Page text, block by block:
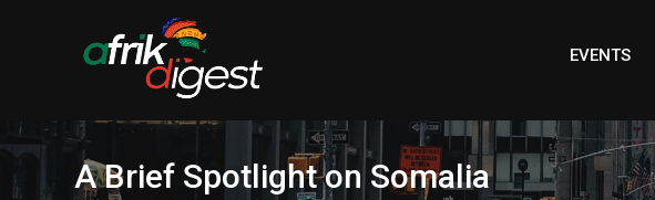
EVENTS
A Brief Spotlight on Somalia